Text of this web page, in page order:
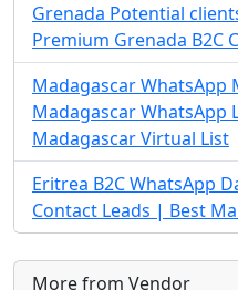
Grenada Potential
Premium Grenada B2C
Madagascar WhatsApp
Madagascar WhatsApp
Madagascar Virtual List
Eritrea B2C WhatsApp
Contact Leads | Best
More from Vendor